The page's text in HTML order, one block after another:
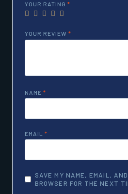
YOUR RATING *
YOUR REVIEW *
NAME *
EMAIL *
SAVE MY NAME, EMAIL,
BROWSER FOR THE NEXT